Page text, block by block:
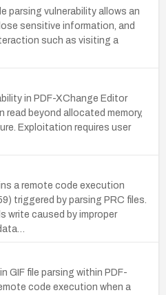
parsing vulnerability allows an
sensitive information, and
such as visiting a
in PDF-XChange Editor
read beyond allocated memory,
Exploitation requires user
a remote code execution
triggered by parsing PRC files.
write caused by improper
GIF file parsing within PDF-
code execution when a